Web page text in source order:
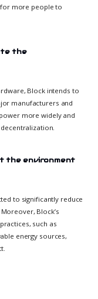
for more people to
the
Block intends to
manufacturers and
more widely and
the environment
to significantly reduce
Block’s
such as
energy sources,